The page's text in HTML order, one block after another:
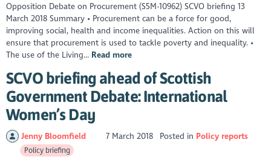
Opposition Debate on Procurement (S5M-10962) SCVO briefing 13
March 2018 Summary • Procurement can be a force for good,
improving social, health and income inequalities. Action on this will
ensure that procurement is used to tackle poverty and inequality. •
The use of the Living... Read more
SCVO briefing ahead of Scottish
Government Debate: International
Women’s Day
Jenny Bloomfield 7 March 2018 Posted in Policy reports
Policy briefing